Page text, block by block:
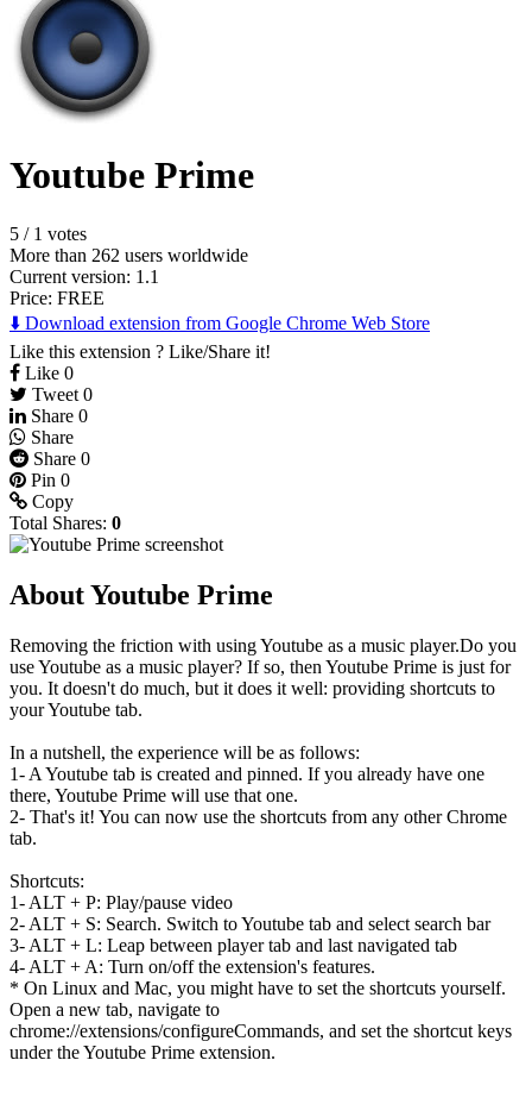
Youtube Prime
5 / 1 votes
More than 262 users worldwide
Current version: 1.1
Price: FREE
⬇️ Download extension from Google Chrome Web Store
Like this extension ? Like/Share it!
Like 0
Tweet 0
Share 0
Share
Share 0
Pin 0
Copy
Total Shares: 0
About Youtube Prime
Removing the friction with using Youtube as a music player.Do you
use Youtube as a music player? If so, then Youtube Prime is just for
you. It doesn't do much, but it does it well: providing shortcuts to
your Youtube tab.
In a nutshell, the experience will be as follows:
1- A Youtube tab is created and pinned. If you already have one
there, Youtube Prime will use that one.
2- That's it! You can now use the shortcuts from any other Chrome
tab.
Shortcuts:
1- ALT + P: Play/pause video
2- ALT + S: Search. Switch to Youtube tab and select search bar
3- ALT + L: Leap between player tab and last navigated tab
4- ALT + A: Turn on/off the extension's features.
* On Linux and Mac, you might have to set the shortcuts yourself.
Open a new tab, navigate to
chrome://extensions/configureCommands, and set the shortcut keys
under the Youtube Prime extension.